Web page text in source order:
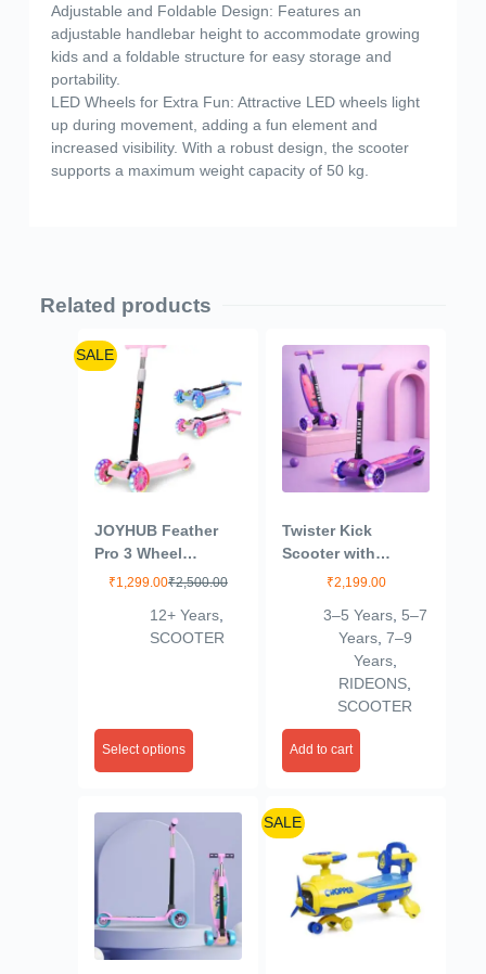
Adjustable and Foldable Design: Features an
adjustable handlebar height to accommodate growing
kids and a foldable structure for easy storage and
portability.
LED Wheels for Extra Fun: Attractive LED wheels light
up during movement, adding a fun element and
increased visibility. With a robust design, the scooter
supports a maximum weight capacity of 50 kg.
Related products
SALE
JOYHUB Feather
Pro 3 Wheel
Scooter
₹2,500.00
₹1,299.00
12+ Years
SCOOTER
Select options
Twister Kick
Scooter with
Adjustable Height |
Kids with PVC
Wheel | Age 2-12
Years – Max User
Weight 60 kg,
₹2,199.00
3–5 Years, 5–7
Years, 7–9
Years,
RIDEONS
SCOOTER
Add to cart
SALE